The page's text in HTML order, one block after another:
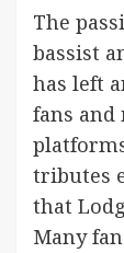
The
bassist
has left
fans and
tributes
that
Many